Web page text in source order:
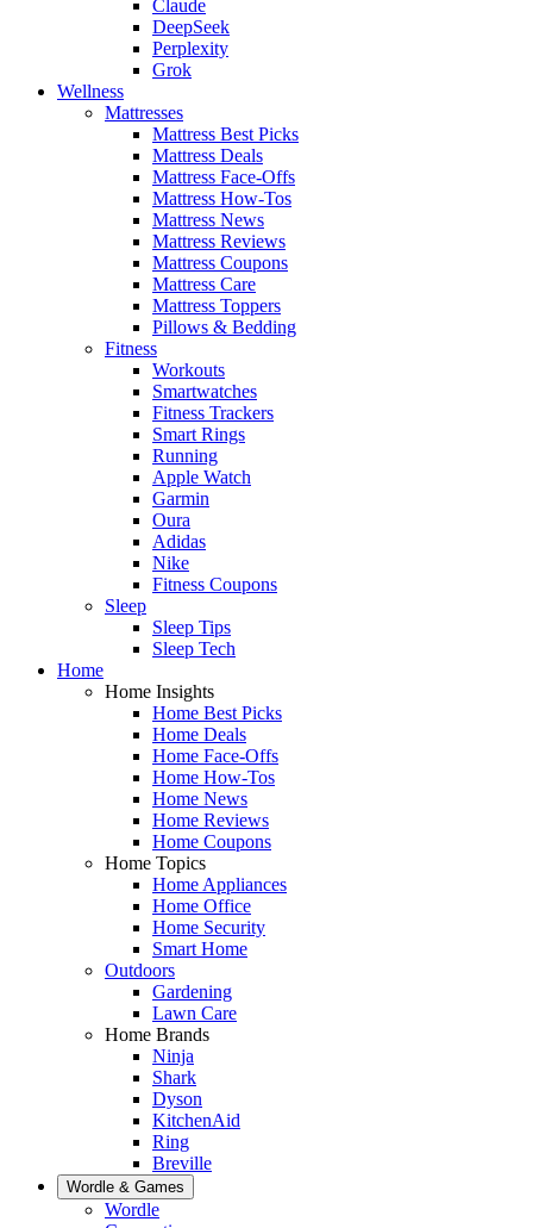
Claude
DeepSeek
Perplexity
Grok
Wellness
Mattresses
Mattress Best Picks
Mattress Deals
Mattress Face-Offs
Mattress How-Tos
Mattress News
Mattress Reviews
Mattress Coupons
Mattress Care
Mattress Toppers
Pillows & Bedding
Fitness
Workouts
Smartwatches
Fitness Trackers
Smart Rings
Running
Apple Watch
Garmin
Oura
Adidas
Nike
Fitness Coupons
Sleep
Sleep Tips
Sleep Tech
Home
Home Insights
Home Best Picks
Home Deals
Home Face-Offs
Home How-Tos
Home News
Home Reviews
Home Coupons
Home Topics
Home Appliances
Home Office
Home Security
Smart Home
Outdoors
Gardening
Lawn Care
Home Brands
Ninja
Shark
Dyson
KitchenAid
Ring
Breville
Wordle & Games
Wordle